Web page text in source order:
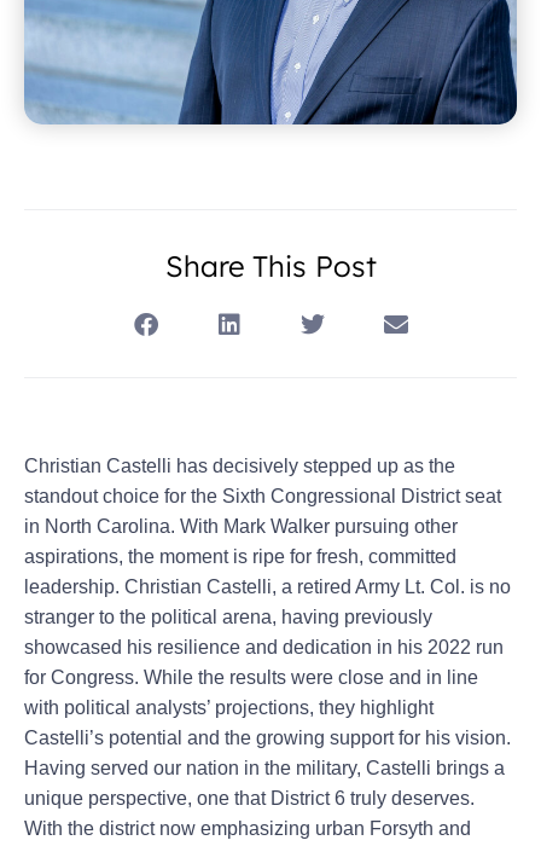
Share This Post
Christian Castelli has decisively stepped up as the
standout choice for the Sixth Congressional District seat
in North Carolina. With Mark Walker pursuing other
aspirations, the moment is ripe for fresh, committed
leadership. Christian Castelli, a retired Army Lt. Col. is no
stranger to the political arena, having previously
showcased his resilience and dedication in his 2022 run
for Congress. While the results were close and in line
with political analysts’ projections, they highlight
Castelli’s potential and the growing support for his vision.
Having served our nation in the military, Castelli brings a
unique perspective, one that District 6 truly deserves.
With the district now emphasizing urban Forsyth and